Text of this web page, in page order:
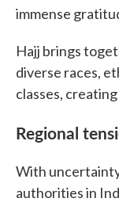
immense
Hajj brings
diverse races,
classes,
Regional
With
authorities in